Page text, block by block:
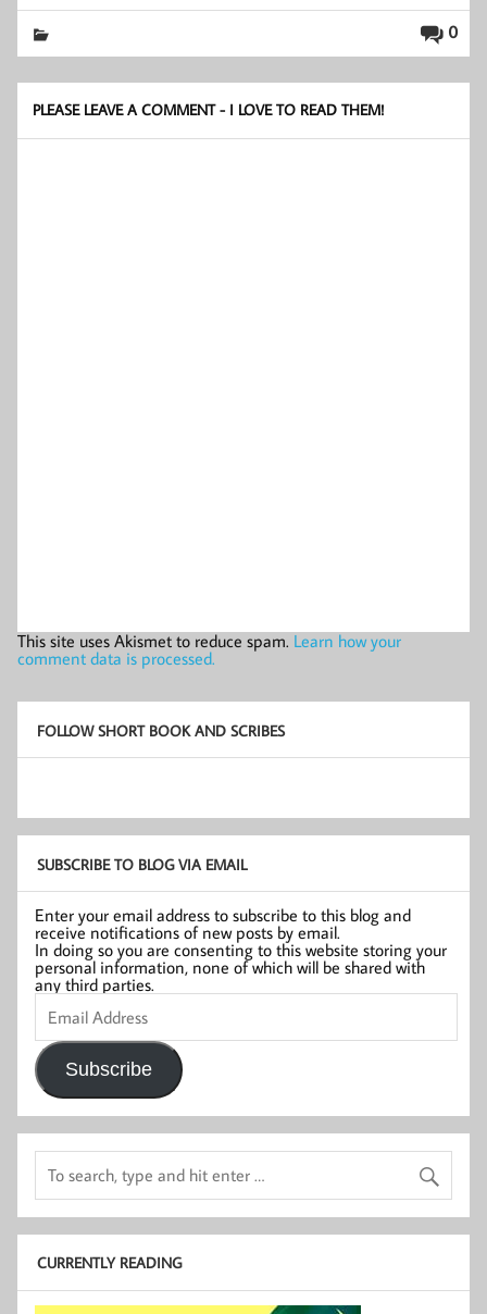
0
PLEASE LEAVE A COMMENT - I LOVE TO READ THEM!
This site uses Akismet to reduce spam. Learn how your
comment data is processed.
FOLLOW SHORT BOOK AND SCRIBES
SUBSCRIBE TO BLOG VIA EMAIL
Enter your email address to subscribe to this blog and
receive notifications of new posts by email.
In doing so you are consenting to this website storing your
personal information, none of which will be shared with
any third parties.
Email
Address
Subscribe
CURRENTLY READING